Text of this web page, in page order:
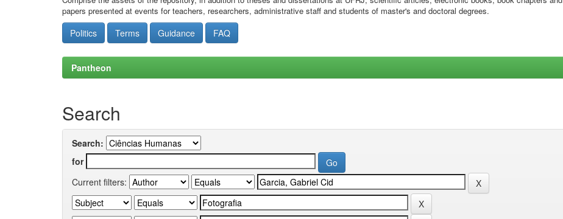
papers presented at events for teachers, researchers, administrative staff and students of master's and doctoral degrees.
Politics Terms Guidance FAQ
Pantheon
Search
Search:
for
Current filters: